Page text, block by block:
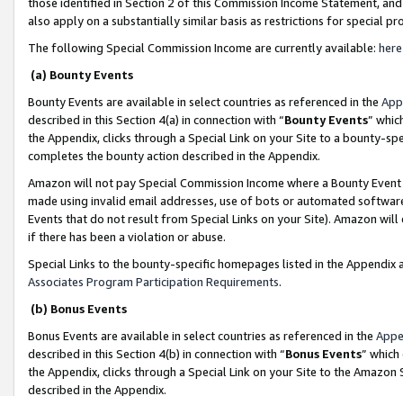
also apply on a substantially similar basis as restrictions for special
The following Special Commission Income are currently available: here
(a) Bounty Events
Bounty Events are available in select countries as referenced in the
described in this Section 4(a) in connection with “Bounty Events”
the Appendix, clicks through a Special Link on your Site to a bounty-
completes the bounty action described in the Appendix.
Amazon will not pay Special Commission Income where a Bounty
made using invalid email addresses, use of bots or automated
Events that do not result from Special Links on your Site). Amazon
if there has been a violation or abuse.
Special Links to the bounty-specific homepages listed in the
Associates Program Participation Requirements.
(b) Bonus Events
Bonus Events are available in select countries as referenced in the
described in this Section 4(b) in connection with “Bonus Events”
the Appendix, clicks through a Special Link on your Site to the
described in the Appendix.